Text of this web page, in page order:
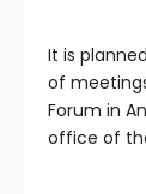
It is
of
Forum in
office of